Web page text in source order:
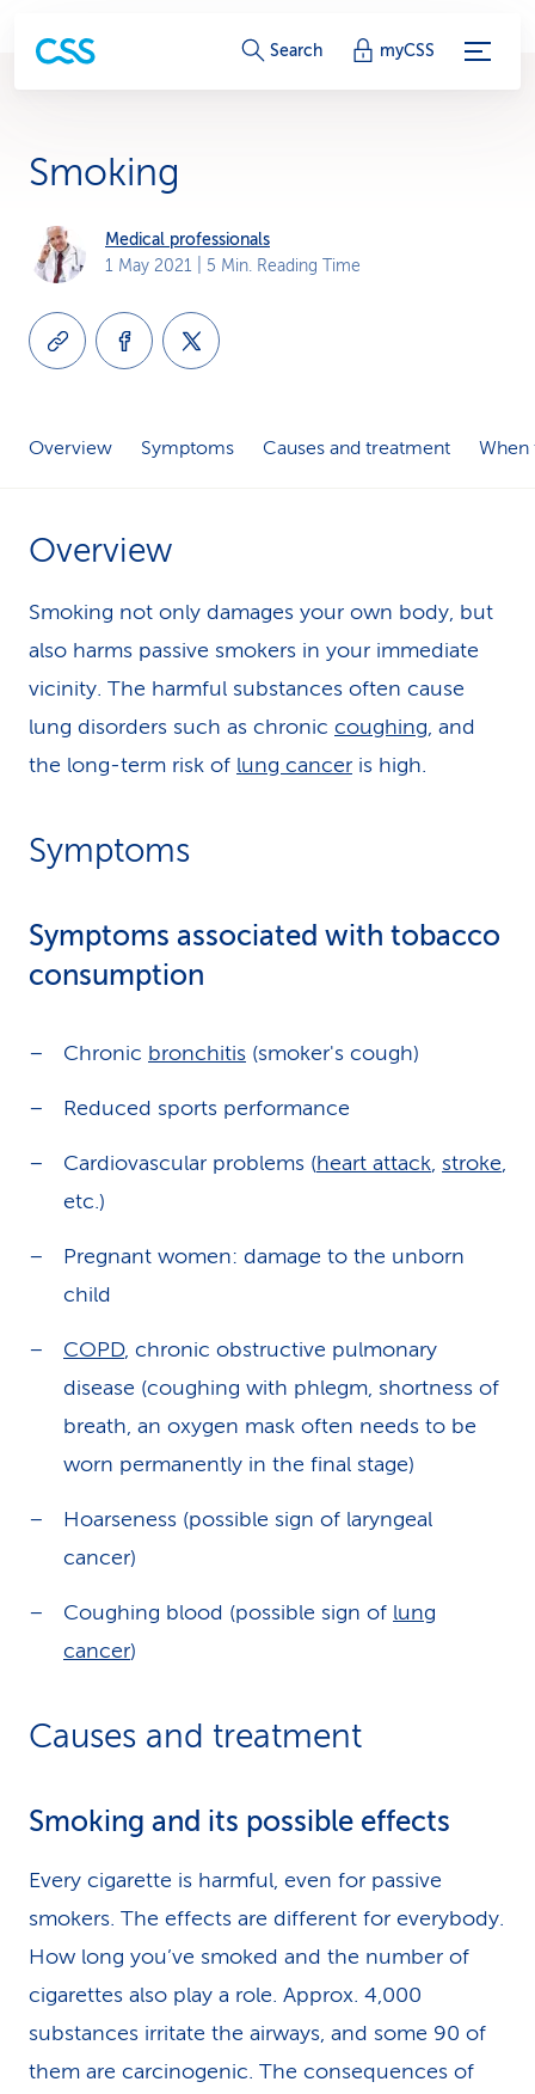
S
i
s
Search myCSS
Smoking
Medical professionals
1 May 2021 | 5 Min. Reading Time
Overview Symptoms Causes and treatment When
Overview
Smoking not only damages your own body, but
also harms passive smokers in your immediate
vicinity. The harmful substances often cause
lung disorders such as chronic coughing, and
the long-term risk of lung cancer is high.
Symptoms
Symptoms associated with tobacco
consumption
Chronic bronchitis (smoker's cough)
Reduced sports performance
Cardiovascular problems (heart attack, stroke,
etc.)
Pregnant women: damage to the unborn
child
COPD, chronic obstructive pulmonary
disease (coughing with phlegm, shortness of
breath, an oxygen mask often needs to be
worn permanently in the final stage)
Hoarseness (possible sign of laryngeal
cancer)
Coughing blood (possible sign of lung
cancer)
Causes and treatment
Smoking and its possible effects
Every cigarette is harmful, even for passive
smokers. The effects are different for everybody.
How long you’ve smoked and the number of
cigarettes also play a role. Approx. 4,000
substances irritate the airways, and some 90 of
them are carcinogenic. The consequences of